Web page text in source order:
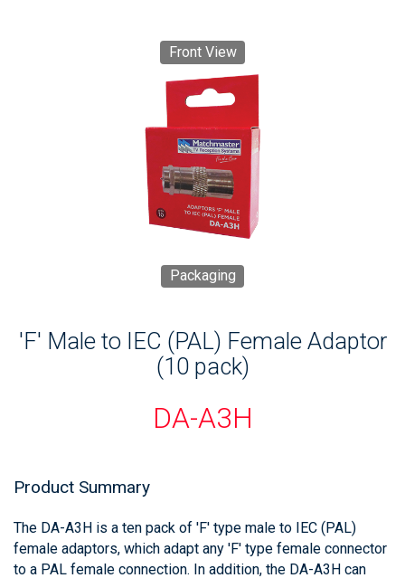
Front View
Packaging
'F' Male to IEC (PAL) Female Adaptor
(10 pack)
DA-A3H
Product Summary
The DA-A3H is a ten pack of 'F' type male to IEC (PAL)
female adaptors, which adapt any 'F' type female connector
to a PAL female connection. In addition, the DA-A3H can